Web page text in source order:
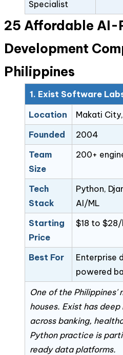
Specialist
25 Affordable AI-
Development
Philippines
1. Exist Software
Location
Makati
Founded
2004
Team
Size
200+
Tech
Stack
Python,
AI/ML
Starting
Price
$18 to
Best For
Enterprise
powered
One of the
houses. Exist has
across banking,
Python practice is
ready data platforms.